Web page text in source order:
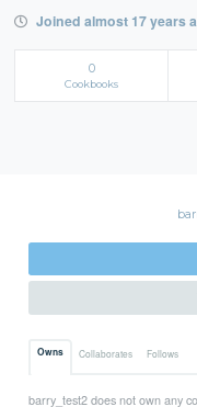
Joined almost 17 years
0
Cookbooks
Owns Collaborates Follows
barry_test2 does not own any